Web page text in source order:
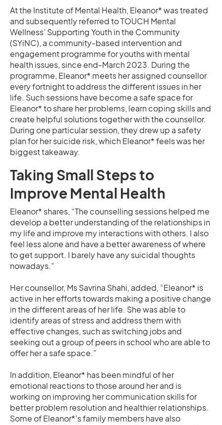
At the Institute of Mental Health, Eleanor* was treated
and subsequently referred to TOUCH Mental
Wellness’ Supporting Youth in the Community
(SYiNC), a community-based intervention and
engagement programme for youths with mental
health issues, since end-March 2023. During the
programme, Eleanor* meets her assigned counsellor
every fortnight to address the different issues in her
life. Such sessions have become a safe space for
Eleanor* to share her problems, learn coping skills and
create helpful solutions together with the counsellor.
During one particular session, they drew up a safety
plan for her suicide risk, which Eleanor* feels was her
biggest takeaway.
Taking Small Steps to
Improve Mental Health
Eleanor* shares, “The counselling sessions helped me
develop a better understanding of the relationships in
my life and improve my interactions with others. I also
feel less alone and have a better awareness of where
to get support. I barely have any suicidal thoughts
nowadays.”
Her counsellor, Ms Savrina Shahi, added, “Eleanor* is
active in her efforts towards making a positive change
in the different areas of her life. She was able to
identify areas of stress and address them with
effective changes, such as switching jobs and
seeking out a group of peers in school who are able to
offer her a safe space.”
In addition, Eleanor* has been mindful of her
emotional reactions to those around her and is
working on improving her communication skills for
better problem resolution and healthier relationships.
Some of Eleanor*'s family members have also